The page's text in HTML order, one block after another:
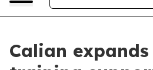
Calian expands